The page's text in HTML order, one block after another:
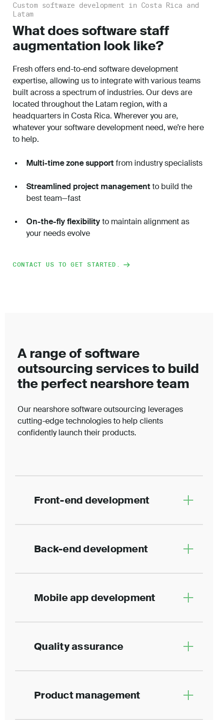
Custom software development in Costa Rica and
Latam
What does software staff
augmentation look like?
Fresh offers end-to-end software development
expertise, allowing us to integrate with various teams
built across a spectrum of industries. Our devs are
located throughout the Latam region, with a
headquarters in Costa Rica. Wherever you are,
whatever your software development need, we’re here
to help.
Multi-time zone supportfrom industry specialists
Streamlined project managementto build the
best team—fast
On-the-fly flexibilityto maintain alignment as
your needs evolve
CONTACT US TO GET STARTED.
A range of software
outsourcing services to build
the perfect nearshore team
Our nearshore software outsourcing leverages
cutting-edge technologies to help clients
confidently launch their products.
Front-end development
Back-end development
Mobile app development
Quality assurance
Product management